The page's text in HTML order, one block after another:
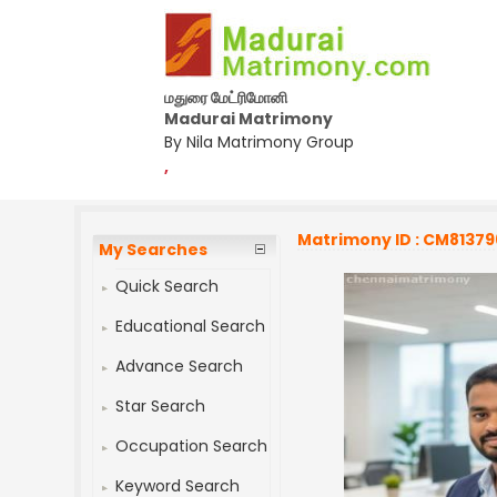
மதுரை மேட்ரிமோனி
Madurai Matrimony
By Nila Matrimony Group
,
My Searches
Quick Search
Educational Search
Advance Search
Star Search
Occupation Search
Keyword Search
Matrimony ID :